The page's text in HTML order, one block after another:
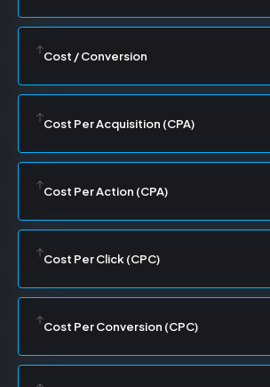
Cost / Conversion
Cost Per Acquisition (CPA)
Cost Per Action (CPA)
Cost Per Click (CPC)
Cost Per Conversion (CPC)